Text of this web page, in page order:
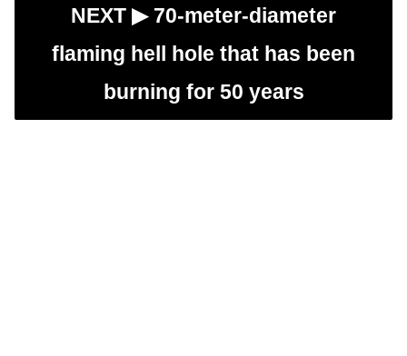
NEXT ▶︎ 70-meter-diameter
flaming hell hole that has been
burning for 50 years